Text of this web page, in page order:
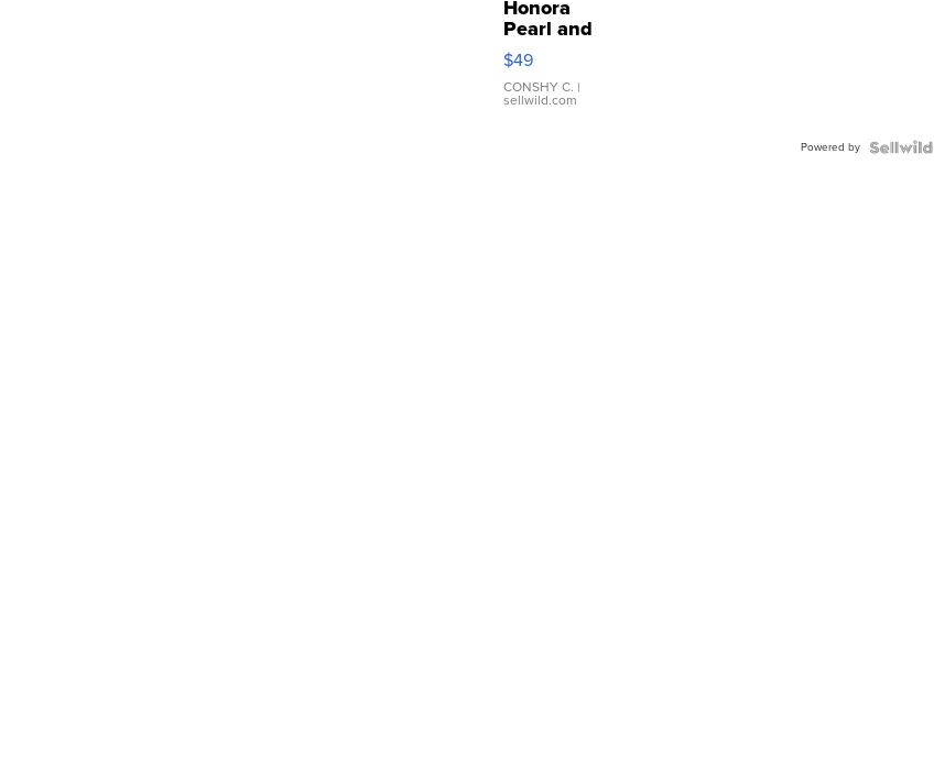
Honora
Pearl and
Pink
Leather
Bracelet
Adjustable
$49
CONSHY C. |
sellwild.com
Powered by